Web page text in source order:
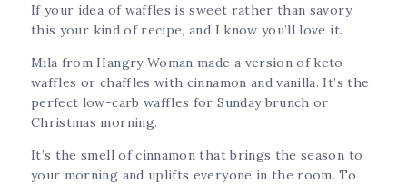
If your idea of waffles is sweet rather than savory,
this your kind of recipe, and I know you’ll love it.
Mila from Hangry Woman made a version of keto
waffles or chaffles with cinnamon and vanilla. It’s the
perfect low-carb waffles for Sunday brunch or
Christmas morning.
It’s the smell of cinnamon that brings the season to
your morning and uplifts everyone in the room. To